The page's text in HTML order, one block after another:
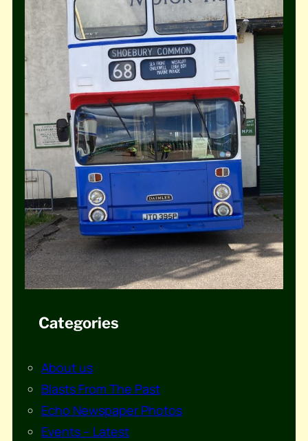
Categories
About us
Blasts From The Past
Echo Newspaper Photos
Events – Latest